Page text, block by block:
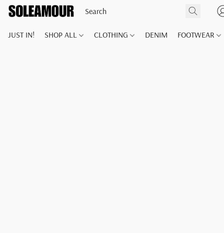
JUST IN! SHOP ALL CLOTHING DENIM FOOTWEAR